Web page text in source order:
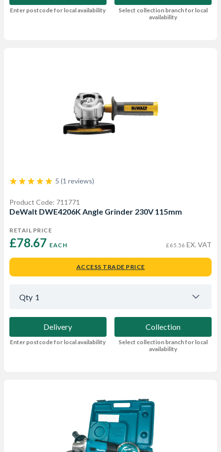
Enter postcode for local availability
Select collection branch for local
availability
5 (1 reviews)
Product Code: 711771
DeWalt DWE4206K Angle Grinder 230V 115mm
RETAIL PRICE
£78.67 EACH £65.56 EX. VAT
ACCESS TRADE PRICE
Qty 1
Delivery
Enter postcode for local availability
Collection
Select collection branch for local
availability